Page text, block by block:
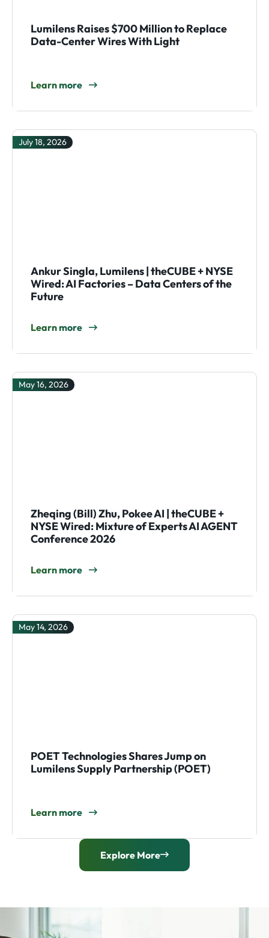
Lumilens Raises $700 Million to Replace
Data-Center Wires With Light
Learn more
Ankur Singla, Lumilens | theCUBE + NYSE
Wired: AI Factories – Data Centers of the
Future
Learn more
July 18, 2026
Zheqing (Bill) Zhu, Pokee AI | theCUBE +
NYSE Wired: Mixture of Experts AI AGENT
Conference 2026
Learn more
May 16, 2026
POET Technologies Shares Jump on
Lumilens Supply Partnership (POET)
Learn more
May 14, 2026
Explore More